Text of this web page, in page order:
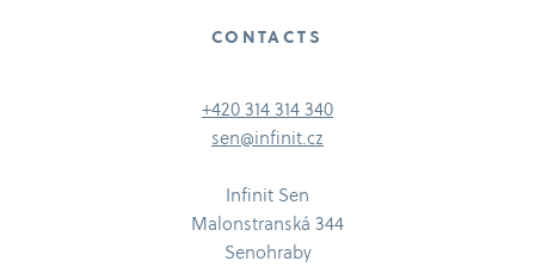
CONTACTS
+420 314 314 340
sen@infinit.cz
Infinit Sen
Malonstranská 344
Senohraby